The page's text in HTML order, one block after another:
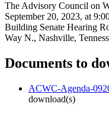
The Advisory Council on
September 20, 2023, at
Building Senate Hearing
Way N., Nashville,
Documents to
ACWC-Agenda-
download(s)